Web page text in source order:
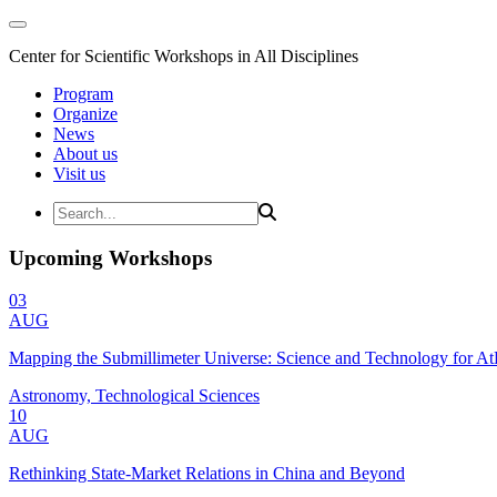
Center for Scientific Workshops in All Disciplines
Program
Organize
News
About us
Visit us
Upcoming Workshops
03
AUG
Mapping the Submillimeter Universe: Science and Technology for
Astronomy, Technological Sciences
10
AUG
Rethinking State-Market Relations in China and Beyond